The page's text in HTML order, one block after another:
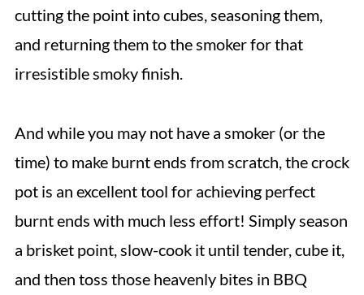
cutting the point into cubes, seasoning them,
and returning them to the smoker for that
irresistible smoky finish.
And while you may not have a smoker (or the
time) to make burnt ends from scratch, the crock
pot is an excellent tool for achieving perfect
burnt ends with much less effort! Simply season
a brisket point, slow-cook it until tender, cube it,
and then toss those heavenly bites in BBQ